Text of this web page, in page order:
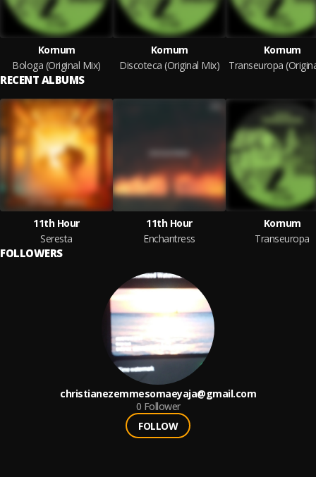
Kornum
Bologa (Original Mix)
Kornum
Discoteca (Original Mix)
Kornum
RECENT ALBUMS
11th Hour
Seresta
11th Hour
Enchantress
Kornum
Transeuropa
FOLLOWERS
christianezemmesomaeyaja@gmail.com
0 Follower
FOLLOW